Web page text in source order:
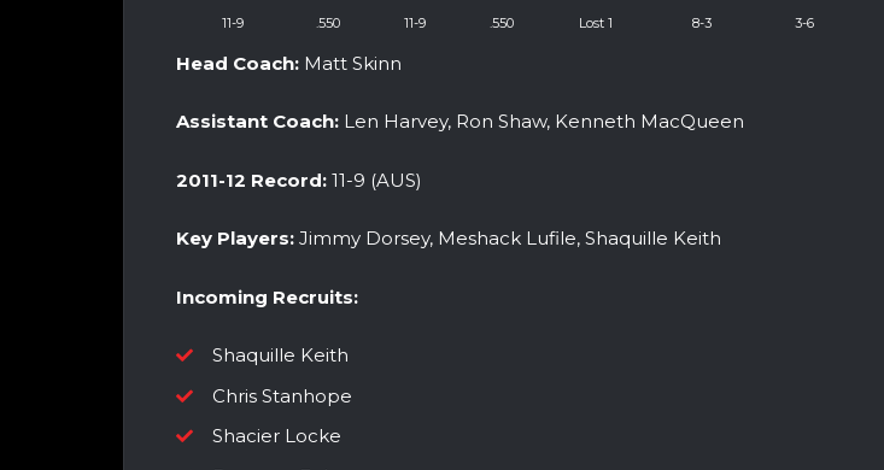
11-9 .550 11-9 .550 Lost 1 8-3 3-6
Head Coach: Matt Skinn
Assistant Coach: Len Harvey, Ron Shaw, Kenneth MacQueen
2011-12 Record: 11-9 (AUS)
Key Players: Jimmy Dorsey, Meshack Lufile, Shaquille Keith
Incoming Recruits:
Shaquille Keith
Chris Stanhope
Shacier Locke